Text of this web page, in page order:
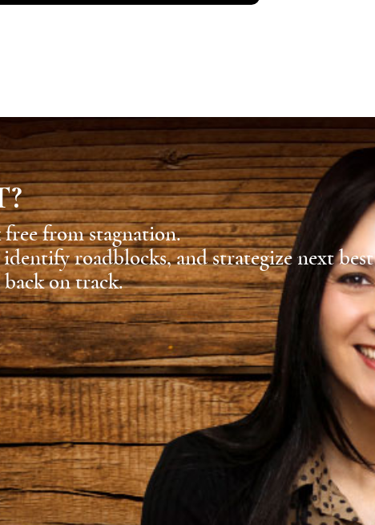
from stagnation.
roadblocks, and strategize next best
back on track.